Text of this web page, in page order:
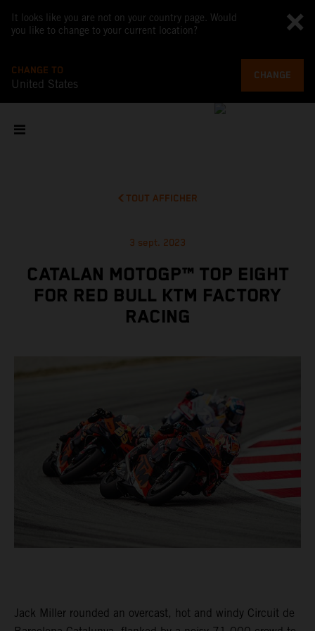
It looks like you are not on your country page. Would
you like to change to your current location?
CHANGE TO
United States
CHANGE
TOUT AFFICHER
3 sept. 2023
CATALAN MOTOGP™ TOP EIGHT
FOR RED BULL KTM FACTORY
RACING
Jack Miller rounded an overcast, hot and windy Circuit de